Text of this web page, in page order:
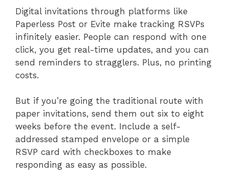
Digital invitations through platforms like
Paperless Post or Evite make tracking RSVPs
infinitely easier. People can respond with one
click, you get real-time updates, and you can
send reminders to stragglers. Plus, no printing
costs.
But if you’re going the traditional route with
paper invitations, send them out six to eight
weeks before the event. Include a self-
addressed stamped envelope or a simple
RSVP card with checkboxes to make
responding as easy as possible.